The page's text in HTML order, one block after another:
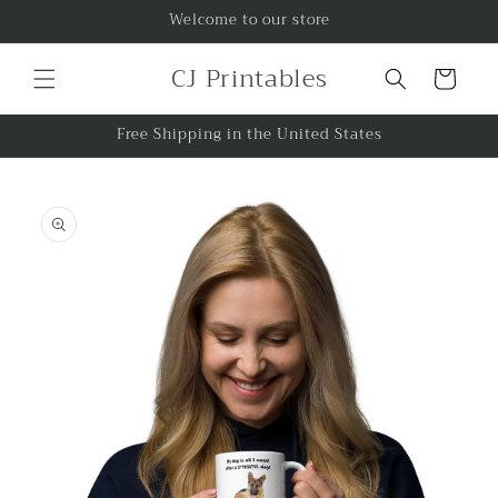
Welcome to our store
CJ Printables Cart
Free Shipping in the United States
product
information